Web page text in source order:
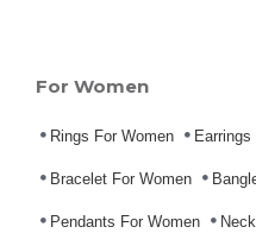
For Women
Rings For Women
Bracelet For Women
Pendants For Women